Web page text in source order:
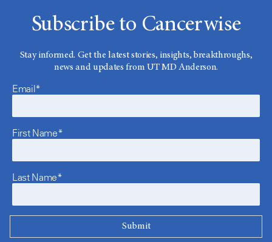
Subscribe to Cancerwise
Stay informed. Get the latest stories, insights, breakthroughs,
news and updates from UT MD Anderson.
Email*
First Name*
Last Name*